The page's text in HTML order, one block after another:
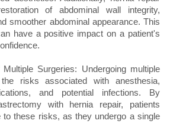
of abdominal wall integrity,
smoother abdominal appearance. This
have a positive impact on a patient's
Surgeries: Undergoing multiple
risks associated with anesthesia,
and potential infections. By
with hernia repair, patients
to these risks, as they undergo a single